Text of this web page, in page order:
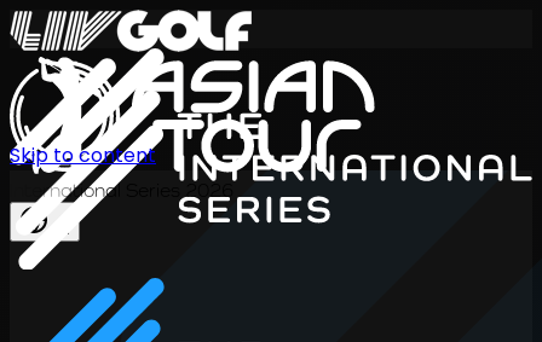
International Series 2026
Skip to content